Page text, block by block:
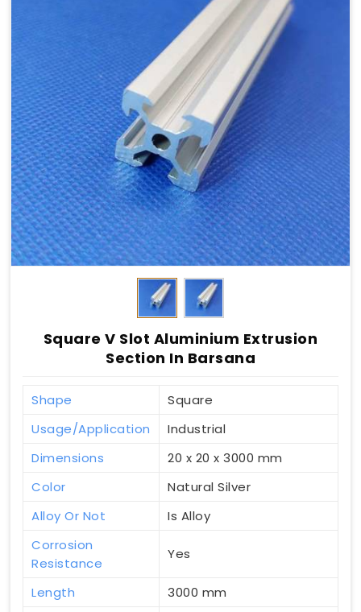
Square V Slot Aluminium Extrusion
Section In Barsana
Shape
Square
Usage/Application
Industrial
Dimensions
20 x 20 x 3000 mm
Color
Natural Silver
Alloy Or Not
Is Alloy
Corrosion
Resistance
Yes
Length
3000 mm